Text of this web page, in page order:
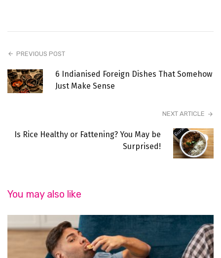
PREVIOUS POST
6 Indianised Foreign Dishes That Somehow
Just Make Sense
NEXT ARTICLE
Is Rice Healthy or Fattening? You May be
Surprised!
You may also like